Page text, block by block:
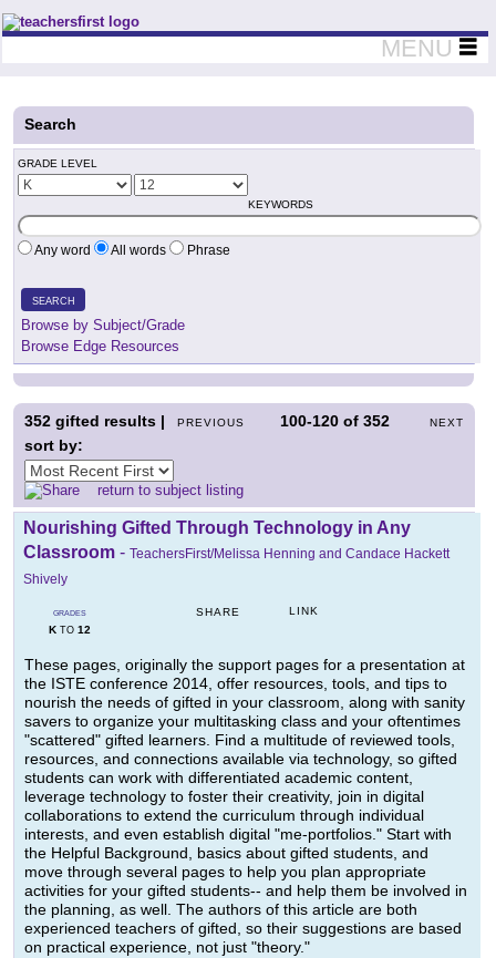
Teachers First - Thinking Teachers Teaching Thinkers
MENU
Search
GRADE LEVEL
KEYWORDS
Any word All words Phrase
SEARCH
Browse by Subject/Grade
Browse Edge Resources
PREVIOUS 100-120 of352 NEXT
352 gifted results |
sort by:
return to subject listing
Nourishing Gifted Through Technology in Any
Classroom - TeachersFirst/Melissa Henning and Candace Hackett
Shively
GRADES
KTO 12
SHARE LINK
These pages, originally the support pages for a presentation at
the ISTE conference 2014, offer resources, tools, and tips to
nourish the needs of gifted in your classroom, along with sanity
savers to organize your multitasking class and your oftentimes
"scattered" gifted learners. Find a multitude of reviewed tools,
resources, and connections available via technology, so gifted
students can work with differentiated academic content,
leverage technology to foster their creativity, join in digital
collaborations to extend the curriculum through individual
interests, and even establish digital "me-portfolios." Start with
the Helpful Background, basics about gifted students, and
move through several pages to help you plan appropriate
activities for your gifted students-- and help them be involved in
the planning, as well. The authors of this article are both
experienced teachers of gifted, so their suggestions are based
on practical experience, not just "theory."